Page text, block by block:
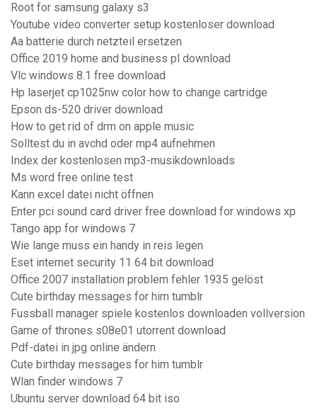
Root for samsung galaxy s3
Youtube video converter setup kostenloser download
Aa batterie durch netzteil ersetzen
Office 2019 home and business pl download
Vlc windows 8.1 free download
Hp laserjet cp1025nw color how to change cartridge
Epson ds-520 driver download
How to get rid of drm on apple music
Solltest du in avchd oder mp4 aufnehmen
Index der kostenlosen mp3-musikdownloads
Ms word free online test
Kann excel datei nicht öffnen
Enter pci sound card driver free download for windows xp
Tango app for windows 7
Wie lange muss ein handy in reis legen
Eset internet security 11 64 bit download
Office 2007 installation problem fehler 1935 gelöst
Cute birthday messages for him tumblr
Fussball manager spiele kostenlos downloaden vollversion
Game of thrones s08e01 utorrent download
Pdf-datei in jpg online ändern
Cute birthday messages for him tumblr
Wlan finder windows 7
Ubuntu server download 64 bit iso